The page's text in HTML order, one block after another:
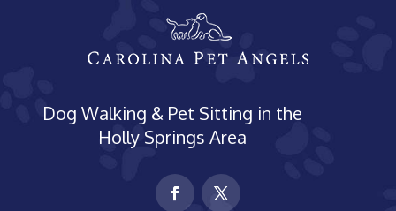
Dog Walking & Pet Sitting in the
Holly Springs Area